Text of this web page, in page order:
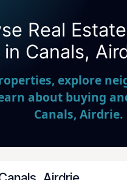
Seller
Real
in Canals,
explore
about buying
Canals, Airdrie.